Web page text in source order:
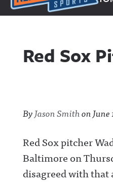
Next Impulse Sports
Red Sox
ByJason SmithonJune
Red Sox pitcher
Baltimore on
disagreed with that